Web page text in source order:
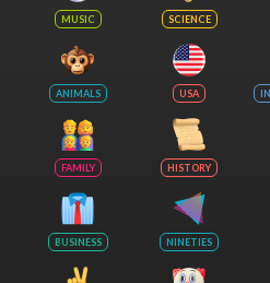
MUSIC SCIENCE
ANIMALS USA
FAMILY HISTORY
BUSINESS NINETIES